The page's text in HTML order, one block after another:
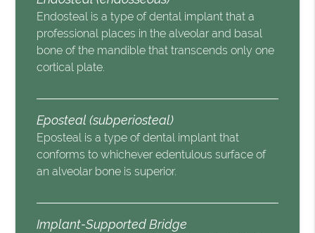
Endosteal is a type of dental implant that a
professional places in the alveolar and basal
bone of the mandible that transcends only one
cortical plate.
Eposteal (subperiosteal)
Eposteal is a type of dental implant that
conforms to whichever edentulous surface of
an alveolar bone is superior.
Implant-Supported Bridge